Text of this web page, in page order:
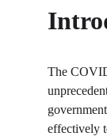
The
effectively